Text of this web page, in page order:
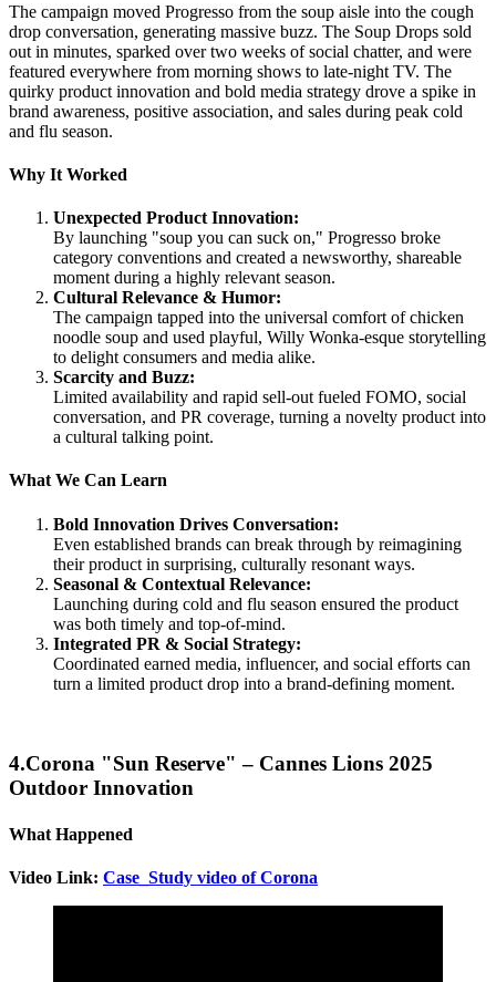
The campaign moved Progresso from the soup aisle into the cough
drop conversation, generating massive buzz. The Soup Drops sold
out in minutes, sparked over two weeks of social chatter, and were
featured everywhere from morning shows to late-night TV. The
quirky product innovation and bold media strategy drove a spike in
brand awareness, positive association, and sales during peak cold
and flu season.
Why It Worked
Unexpected Product Innovation:
By launching "soup you can suck on," Progresso broke
category conventions and created a newsworthy, shareable
moment during a highly relevant season.
Cultural Relevance & Humor:
The campaign tapped into the universal comfort of chicken
noodle soup and used playful, Willy Wonka-esque storytelling
to delight consumers and media alike.
Scarcity and Buzz:
Limited availability and rapid sell-out fueled FOMO, social
conversation, and PR coverage, turning a novelty product into
a cultural talking point.
What We Can Learn
Bold Innovation Drives Conversation:
Even established brands can break through by reimagining
their product in surprising, culturally resonant ways.
Seasonal & Contextual Relevance:
Launching during cold and flu season ensured the product
was both timely and top-of-mind.
Integrated PR & Social Strategy:
Coordinated earned media, influencer, and social efforts can
turn a limited product drop into a brand-defining moment.
4.Corona "Sun Reserve" – Cannes Lions 2025
Outdoor Innovation
What Happened
Video Link: Case_Study video of Corona